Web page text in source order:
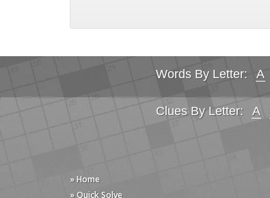
Words By Letter: A
Clues By Letter: A
» Home
» Quick Solve